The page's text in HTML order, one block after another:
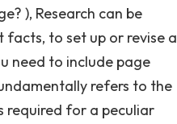
), Research can be
to set up or revise a
need to include page
refers to the
required for a peculiar